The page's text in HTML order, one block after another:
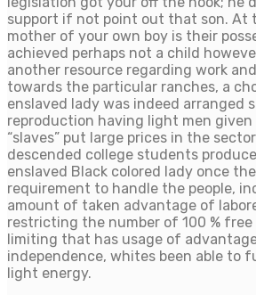
support if not point out that son. At
mother of your own boy is their
achieved perhaps not a child
another resource regarding work
towards the particular ranches, a
enslaved lady was indeed arranged
reproduction having light men
“slaves” put large prices in the
descended college students
enslaved Black colored lady once
requirement to handle the people,
amount of taken advantage of
restricting the number of 100 % free
limiting that has usage of
independence, whites been able to
light energy.